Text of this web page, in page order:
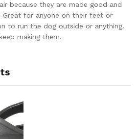
because they are made good and
Great for anyone on their feet or
to run the dog outside or anything.
making them.